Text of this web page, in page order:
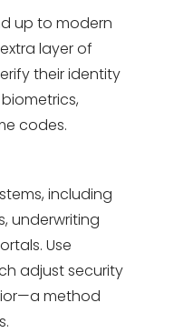
up to modern
layer of
their identity
codes.
including
underwriting
Use
adjust security
method